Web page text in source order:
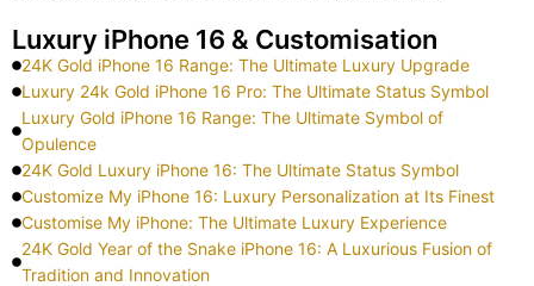
Luxury iPhone 16 & Customisation
24K Gold iPhone 16 Range: The Ultimate Luxury Upgrade
Luxury 24k Gold iPhone 16 Pro: The Ultimate Status Symbol
Luxury Gold iPhone 16 Range: The Ultimate Symbol of
Opulence
24K Gold Luxury iPhone 16: The Ultimate Status Symbol
Customize My iPhone 16: Luxury Personalization at Its Finest
Customise My iPhone: The Ultimate Luxury Experience
24K Gold Year of the Snake iPhone 16: A Luxurious Fusion of
Tradition and Innovation